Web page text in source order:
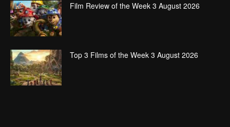
Film Review of the Week 3 August 2026
Top 3 Films of the Week 3 August 2026